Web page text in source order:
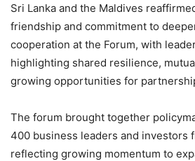
Sri Lanka and the Maldives
friendship and commitment to
cooperation at the Forum, with
highlighting shared resilience,
growing opportunities for
The forum brought together
400 business leaders and investors
reflecting growing momentum to